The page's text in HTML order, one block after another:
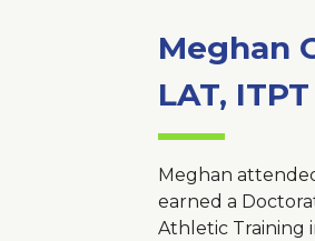
Meghan
LAT, ITPT
Meghan
earned a
Athletic Training